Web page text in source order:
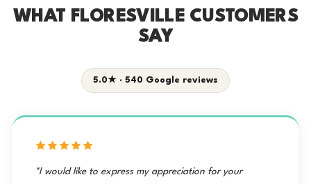
WHAT FLORESVILLE CUSTOMERS
SAY
5.0★ · 540 Google reviews
"I would like to express my appreciation for your